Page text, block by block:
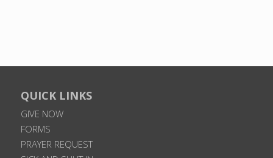
QUICK LINKS
GIVE NOW
FORMS
PRAYER REQUEST